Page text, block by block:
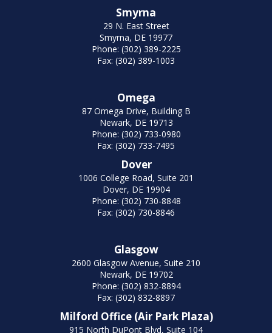
Smyrna
29 N. East Street
Smyrna, DE 19977
Phone: (302) 389-2225
Fax: (302) 389-1003
Omega
87 Omega Drive, Building B
Newark, DE 19713
Phone: (302) 733-0980
Fax: (302) 733-7495
Dover
1006 College Road, Suite 201
Dover, DE 19904
Phone: (302) 730-8848
Fax: (302) 730-8846
Glasgow
2600 Glasgow Avenue, Suite 210
Newark, DE 19702
Phone: (302) 832-8894
Fax: (302) 832-8897
Milford Office (Air Park Plaza)
915 North DuPont Blvd, Suite 104